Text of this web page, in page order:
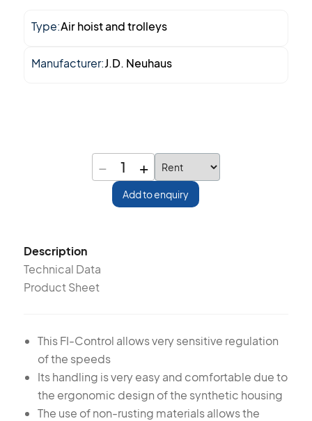
Type:Air hoist and trolleys
Manufacturer:J.D. Neuhaus
− 1 +
Add to enquiry
Description
Technical Data
Product Sheet
This FI-Control allows very sensitive regulation
of the speeds
Its handling is very easy and comfortable due to
the ergonomic design of the synthetic housing
The use of non-rusting materials allows the